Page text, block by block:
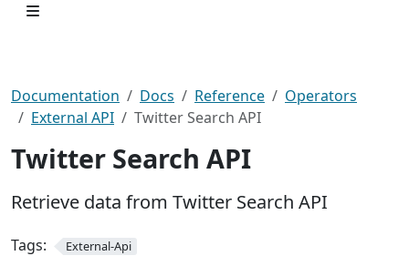
Documentation Docs Reference
Operators
External API
Twitter Search API
Twitter Search API
Retrieve data from Twitter Search API
Tags: External-Api